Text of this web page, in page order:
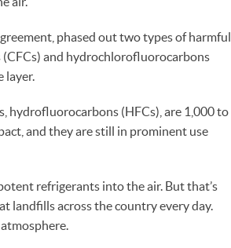
phased out two types of harmful
and hydrochlorofluorocarbons
layer.
hydrofluorocarbons (HFCs), are 1,000 to
and they are still in prominent use
refrigerants into the air. But that’s
landfills across the country every day.